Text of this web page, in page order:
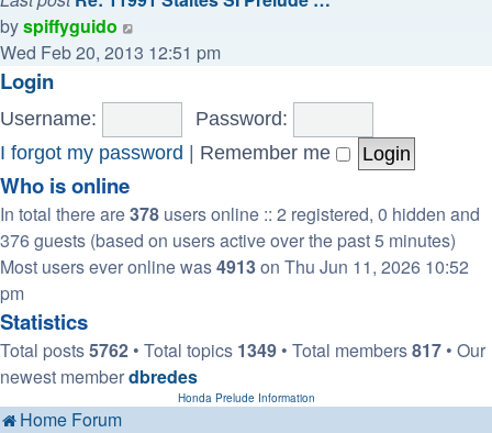
byspiffyguido
the
post
Wed Feb 20, 2013 12:51 pm
Login
Username:
Password:
I forgot my password | Remember me
Who is online
In total there are378 users online :: 2 registered, 0 hidden and
376 guests (based on users active over the past 5 minutes)
Most users ever online was4913on Thu Jun 11, 2026 10:52
pm
Statistics
Total posts5762 • Total topics 1349 • Total members817 • Our
newest memberdbredes
Honda Prelude Information
Home Forum